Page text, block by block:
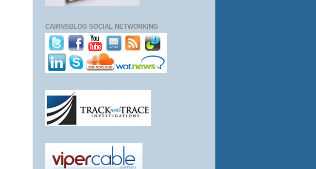
CAIRNSBLOG SOCIAL NETWORKING